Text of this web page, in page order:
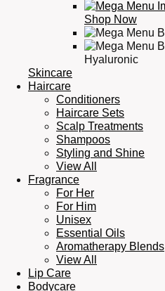
Shop Now
Hyaluronic
Skincare
Haircare
Conditioners
Haircare Sets
Scalp Treatments
Shampoos
Styling and Shine
View All
Fragrance
For Her
For Him
Unisex
Essential Oils
Aromatherapy Blends
View All
Lip Care
Bodycare